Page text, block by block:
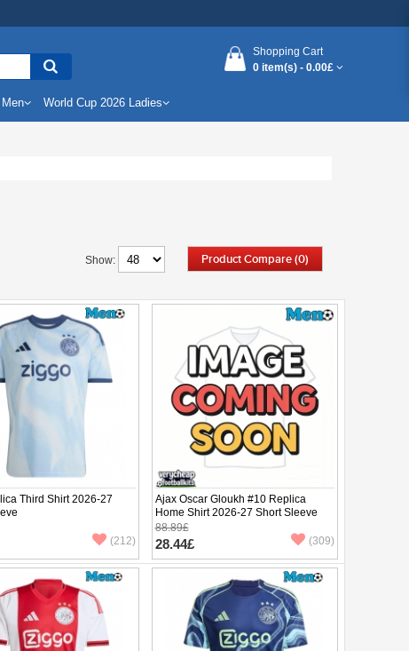
Shopping Cart
0 item(s) - 0.00£
World Cup 2026 Ladies
Product Compare (0)
Show:
Third Shirt 2026-27
(212)
Ajax Oscar Gloukh #10 Replica
Home Shirt 2026-27 Short Sleeve
88.89£
28.44£ (309)